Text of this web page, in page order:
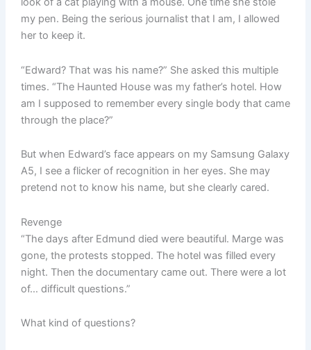
my pen. Being the serious journalist that I am, I allowed
her to keep it.
“Edward? That was his name?” She asked this multiple
times. “The Haunted House was my father’s hotel. How
am I supposed to remember every single body that came
through the place?”
But when Edward’s face appears on my Samsung Galaxy
A5, I see a flicker of recognition in her eyes. She may
pretend not to know his name, but she clearly cared.
Revenge
“The days after Edmund died were beautiful. Marge was
gone, the protests stopped. The hotel was filled every
night. Then the documentary came out. There were a lot
of… difficult questions.”
What kind of questions?